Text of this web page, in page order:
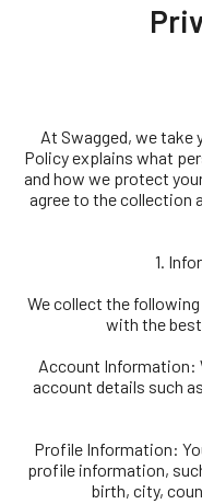
At Swagged, we take
Policy explains what
and how we protect
agree to the collection
1.
We collect the
with the
Account Information:
account details such
Profile Information:
profile information,
birth, city,